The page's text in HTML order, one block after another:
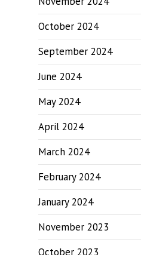
October 2024
September 2024
June 2024
May 2024
April 2024
March 2024
February 2024
January 2024
November 2023
October 2023